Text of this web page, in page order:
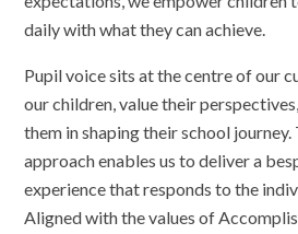
daily with what they can achieve.
Pupil voice sits at the centre of our
our children, value their
them in shaping their school
approach enables us to deliver a
experience that responds to the
Aligned with the values of